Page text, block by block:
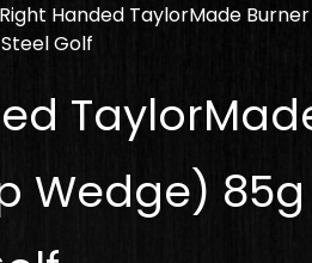
Right Handed TaylorMade
Golf
Wedge)